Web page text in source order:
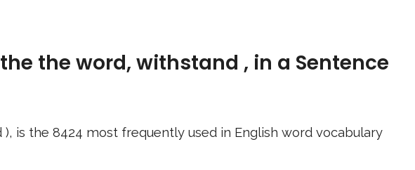
the word, withstand , in a Sentence
), is the 8424 most frequently used in English word vocabulary